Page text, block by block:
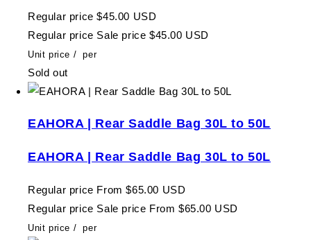
Regular price $45.00 USD
Regular price Sale price $45.00 USD
Unit price / per
Sold out
EAHORA | Rear Saddle Bag 30L to 50L
EAHORA | Rear Saddle Bag 30L to 50L
Regular price From $65.00 USD
Regular price Sale price From $65.00 USD
Unit price / per